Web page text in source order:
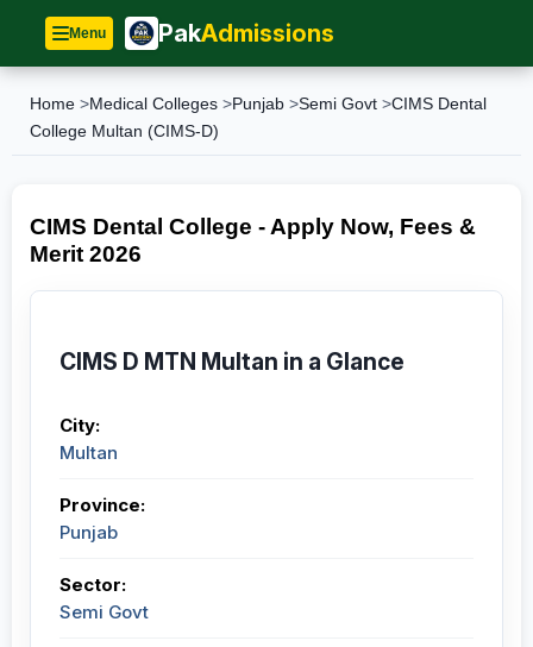
Menu PakAdmissions
Home >Medical Colleges >Punjab >Semi Govt >CIMS Dental
College Multan (CIMS-D)
CIMS Dental College - Apply Now, Fees &
Merit 2026
CIMS D MTN Multan in a Glance
City:
Multan
Province:
Punjab
Sector:
Semi Govt